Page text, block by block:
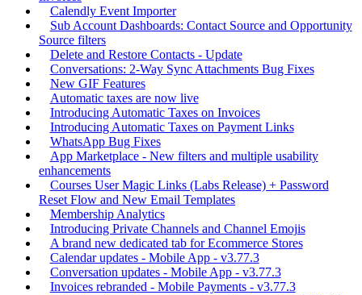
Calendly Event Importer
Sub Account Dashboards: Contact Source and Opportunity
Source filters
Delete and Restore Contacts - Update
Conversations: 2-Way Sync Attachments Bug Fixes
New GIF Features
Automatic taxes are now live
Introducing Automatic Taxes on Invoices
Introducing Automatic Taxes on Payment Links
WhatsApp Bug Fixes
App Marketplace - New filters and multiple usability
enhancements
Courses User Magic Links (Labs Release) + Password
Reset Flow and New Email Templates
Membership Analytics
Introducing Private Channels and Channel Emojis
A brand new dedicated tab for Ecommerce Stores
Calendar updates - Mobile App - v3.77.3
Conversation updates - Mobile App - v3.77.3
Invoices rebranded - Mobile Payments - v3.77.3